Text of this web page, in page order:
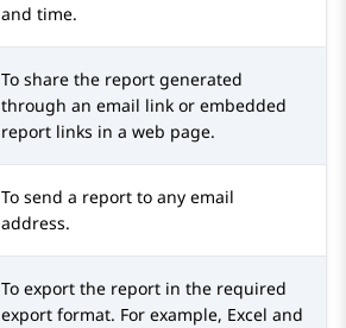
and time.
To share the report generated
through an email link or embedded
report links in a web page.
To send a report to any email
address.
To export the report in the required
export format. For example, Excel and